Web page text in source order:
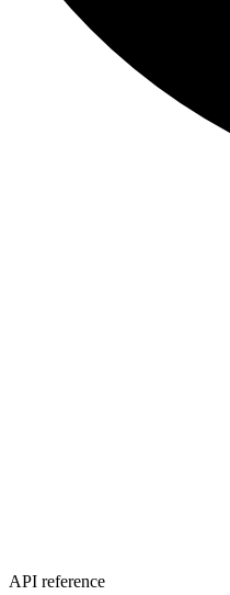
API reference